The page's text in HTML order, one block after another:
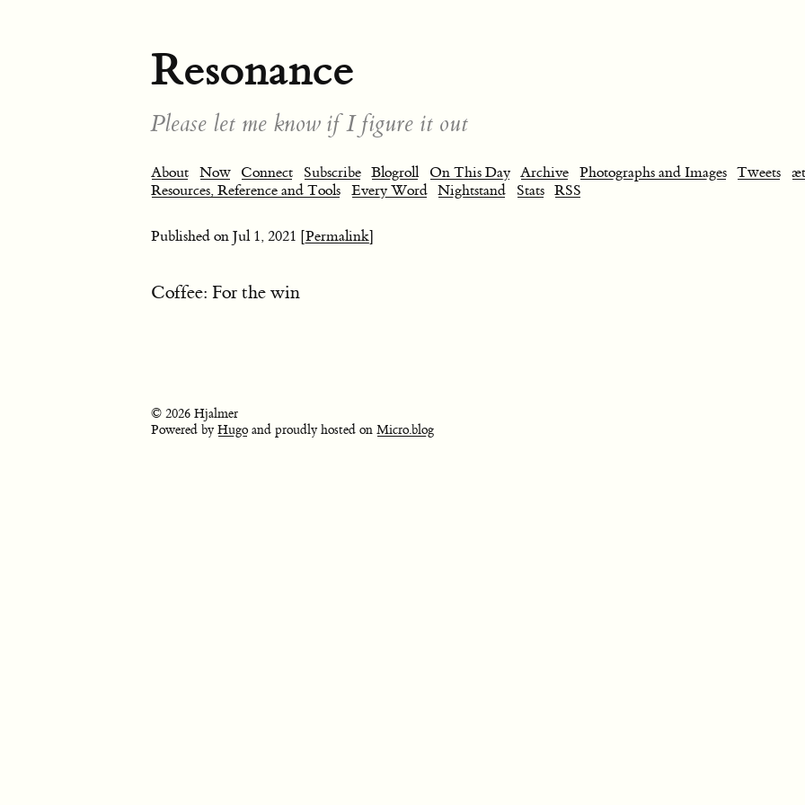
Resonance
Please let me know if I figure it out
About Now Connect Subscribe Blogroll On This Day Archive Photographs and Images Tweets
Resources, Reference and Tools Every Word Nightstand Stats RSS
Published on Jul 1, 2021 [Permalink]
Coffee: For the win
© 2026 Hjalmer
Powered byHugoand proudly hosted on Micro.blog